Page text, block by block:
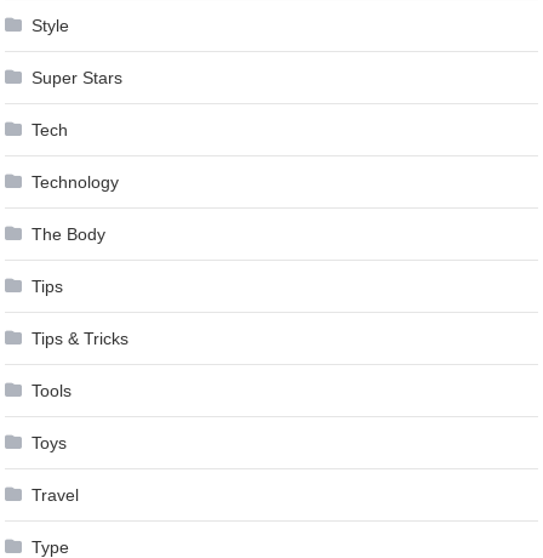
Style
Super Stars
Tech
Technology
The Body
Tips
Tips & Tricks
Tools
Toys
Travel
Type